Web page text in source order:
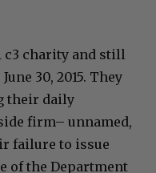
c3 charity and still
30, 2015. They
their daily
firm– unnamed,
failure to issue
of the Department